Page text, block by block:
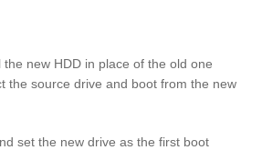
new HDD in place of the old one
the source drive and boot from the new
set the new drive as the first boot